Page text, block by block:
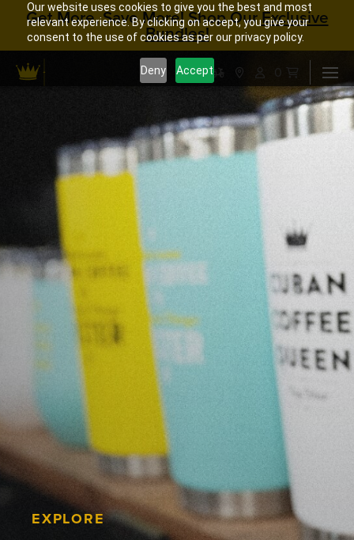
Our website uses cookies to give you the best and most
relevant experience. By clicking on accept, you give your
consent to the use of cookies as per our privacy policy.
Deny Accept
Get More, Save More! Shop OurExclusive
Bundles!
   0 
EXPLORE